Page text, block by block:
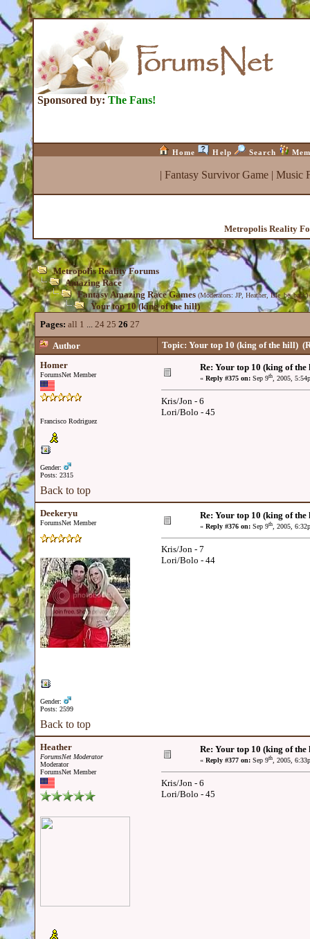
Sponsored by: The Fans!
Home Help Search
| Fantasy Survivor Game| Music
Metropolis Reality
Metropolis Reality Forums
Amazing Race
Fantasy Amazing Race Games (Moderators: JP Heather,Isle_be_back)
Your top 10 (king of the hill)
Pages: all 1 ... 24 25 26 27
Author Topic: Your top 10 (king of the hill)
Homer
ForumsNet Member
Francisco Rodriguez
Gender:
Posts: 2315
Re: Your top 10 (king of
« Reply #375 on: Sep 9th, 2005,
Kris/Jon - 6
Lori/Bolo - 45
Back to top
Deekeryu
ForumsNet Member
Gender:
Posts: 2599
Re: Your top 10 (king of
« Reply #376 on: Sep 9th, 2005,
Kris/Jon - 7
Lori/Bolo - 44
Back to top
Heather
ForumsNet Moderator
Moderator
ForumsNet Member
Re: Your top 10 (king of
« Reply #377 on: Sep 9th, 2005,
Kris/Jon - 6
Lori/Bolo - 45